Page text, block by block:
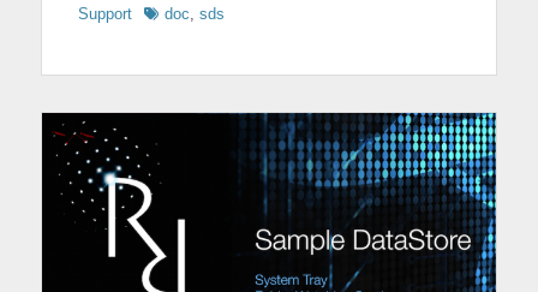
Support
Tagsdoc sds